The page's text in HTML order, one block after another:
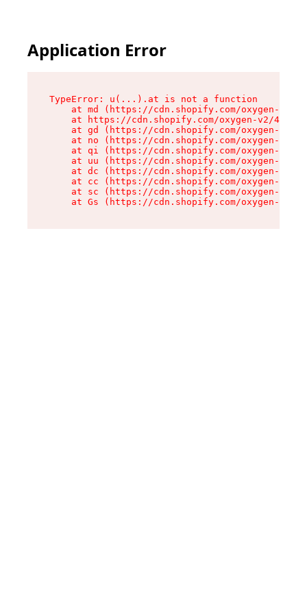
Application Error
TypeError: u(...).at is not a function
at md (https://cdn.shopify.com/oxygen-v2/
at https://cdn.shopify.com/oxygen-v2/
at gd (https://cdn.shopify.com/oxygen-v2/
at no (https://cdn.shopify.com/oxygen-v2/
at qi (https://cdn.shopify.com/oxygen-v2/
at uu (https://cdn.shopify.com/oxygen-v2/
at dc (https://cdn.shopify.com/oxygen-v2/
at cc (https://cdn.shopify.com/oxygen-v2/
at sc (https://cdn.shopify.com/oxygen-v2/
at Gs (https://cdn.shopify.com/oxygen-v2/